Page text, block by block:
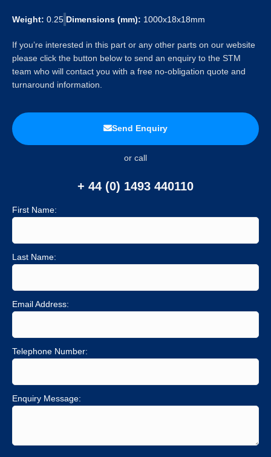
Weight: 0.25 Dimensions (mm): 1000x18x18mm
If you’re interested in this part or any other parts on our website
please click the button below to send an enquiry to the STM
team who will contact you with a free no-obligation quote and
turnaround information.
Send Enquiry
or call
+ 44 (0) 1493 440110
First Name:
Last Name:
Email Address:
Telephone Number:
Enquiry Message: